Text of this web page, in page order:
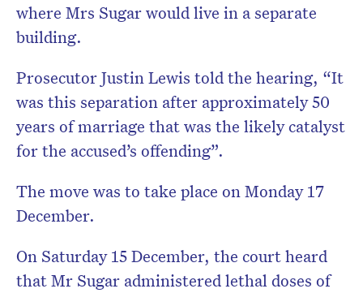
where Mrs Sugar would live in a separate
building.
Prosecutor Justin Lewis told the hearing, “It
was this separation after approximately 50
years of marriage that was the likely catalyst
for the accused’s offending”.
The move was to take place on Monday 17
December.
On Saturday 15 December, the court heard
that Mr Sugar administered lethal doses of